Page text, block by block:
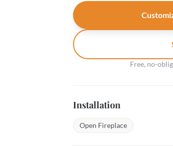
Free, no-
Installation
Open Fireplace